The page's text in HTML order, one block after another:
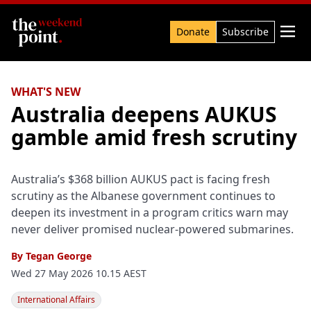
Search Donate Subscribe 
WHAT'S NEW
Australia deepens AUKUS
gamble amid fresh scrutiny
Australia’s $368 billion AUKUS pact is facing fresh
scrutiny as the Albanese government continues to
deepen its investment in a program critics warn may
never deliver promised nuclear-powered submarines.
By Tegan George
Wed 27 May 2026 10.15 AEST
International Affairs